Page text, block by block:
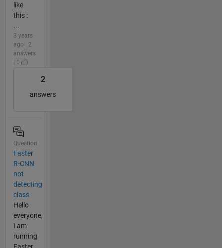
like
this :
...
3 years
ago | 2
answers
| 0
2
answers
Question
Faster
R-CNN
not
detecting
class
Hello
everyone,
I am
running